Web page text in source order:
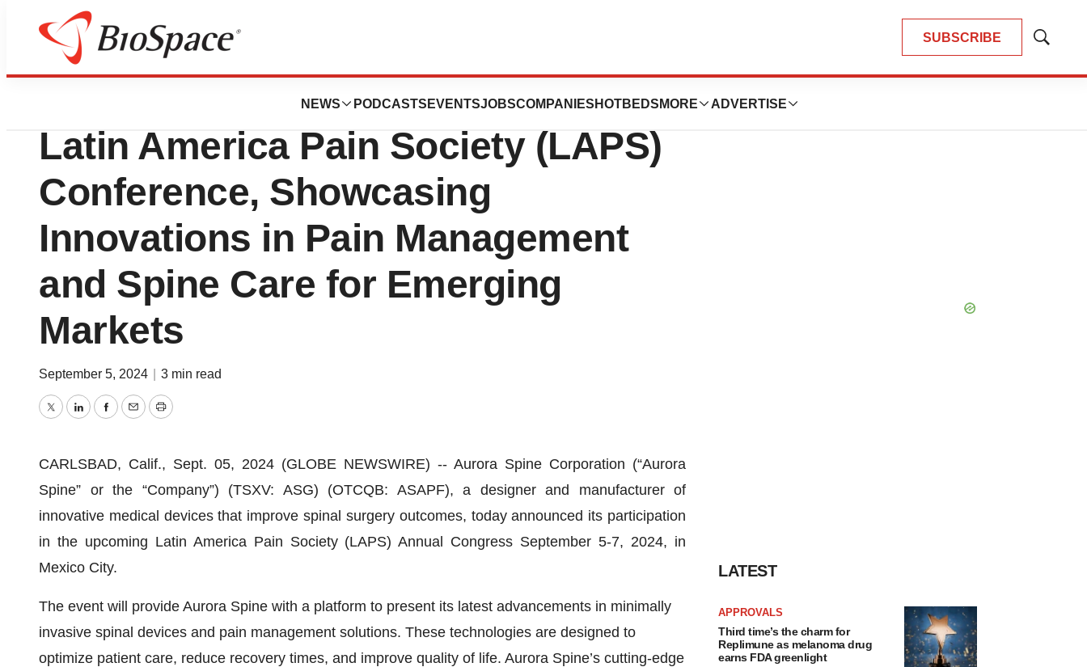
SUBSCRIBE
Show
NEWS PODCASTS EVENTSJOBSCOMPANIES HOTBEDS MORE ADVERTISE
News
Aurora Spine Corporation to Attend
Latin America Pain Society (LAPS)
Conference, Showcasing
Innovations in Pain Management
and Spine Care for Emerging
Markets
September 5, 2024 3 min read
TwitterLinkedInFacebook
EmailPrint
CARLSBAD, Calif., Sept. 05, 2024 (GLOBE NEWSWIRE) -- Aurora Spine Corporation (“Aurora
Spine” or the “Company”) (TSXV: ASG) (OTCQB: ASAPF), a designer and manufacturer of
innovative medical devices that improve spinal surgery outcomes, today announced its participation
in the upcoming Latin America Pain Society (LAPS) Annual Congress September 5-7, 2024, in
Mexico City.
The event will provide Aurora Spine with a platform to present its latest advancements in minimally
invasive spinal devices and pain management solutions. These technologies are designed to
optimize patient care, reduce recovery times, and improve quality of life. Aurora Spine’s cutting-edge
LATEST
APPROVALS
Third time’s the charm for
Replimune as melanoma drug
earns FDA greenlight